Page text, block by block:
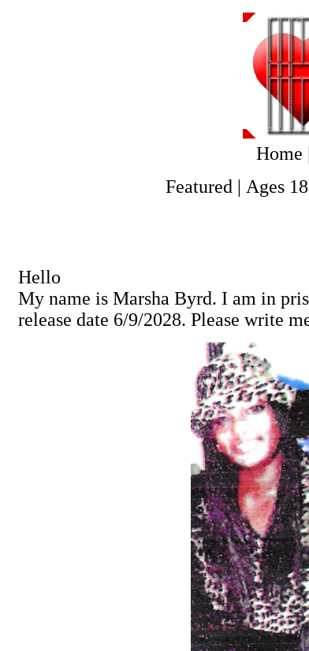
Home |
Featured | Ages
Hello
My name is Marsha Byrd. I am in
release date 6/9/2028. Please write